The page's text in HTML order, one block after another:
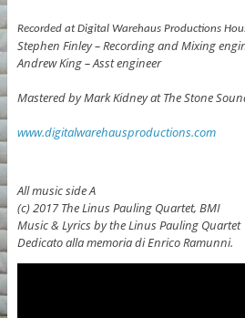
Recorded atDigital Warehaus Productions
Stephen Finley – Recording and Mixing
Andrew King – Asst engineer
Mastered by Mark Kidney at The Stone
www.digitalwarehausproductions.com
All music side A
(c) 2017 The Linus Pauling Quartet, BMI
Music & Lyrics by the Linus Pauling Quartet
Dedicato alla memoria di Enrico Ramunni.